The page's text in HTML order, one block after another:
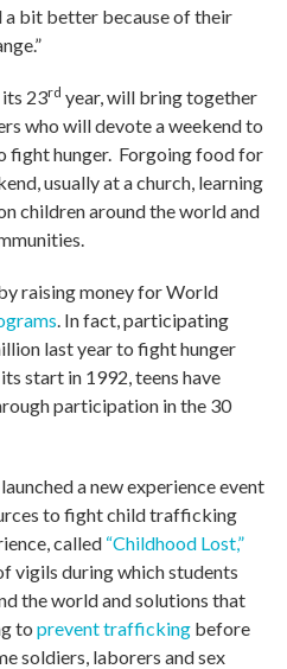
a bit better because of their
its 23rd year, will bring together
who will devote a weekend to
fight hunger. Forgoing food for
usually at a church, learning
children around the world and
raising money for World
. In fact, participating
last year to fight hunger
start in 1992, teens have
participation in the 30
a new experience event
to fight child trafficking
called “Childhood Lost,”
vigils during which students
the world and solutions that
to prevent trafficking before
soldiers, laborers and sex